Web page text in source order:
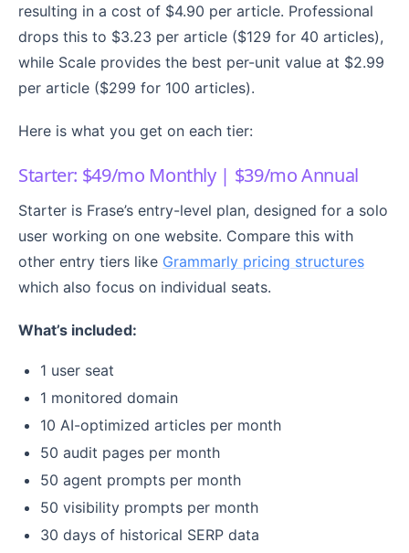
resulting in a cost of $4.90 per article. Professional
drops this to $3.23 per article ($129 for 40 articles),
while Scale provides the best per-unit value at $2.99
per article ($299 for 100 articles).
Here is what you get on each tier:
Starter: $49/mo Monthly | $39/mo Annual
Starter is Frase’s entry-level plan, designed for a solo
user working on one website. Compare this with
other entry tiers like Grammarly pricing structures
which also focus on individual seats.
What’s included:
1 user seat
1 monitored domain
10 AI-optimized articles per month
50 audit pages per month
50 agent prompts per month
50 visibility prompts per month
30 days of historical SERP data